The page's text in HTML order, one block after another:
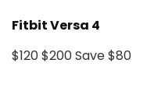
Fitbit Versa 4
$120$200Save $80